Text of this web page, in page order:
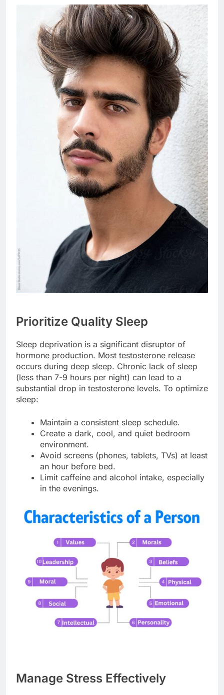
Prioritize Quality Sleep
Sleep deprivation is a significant disruptor of
hormone production. Most testosterone release
occurs during deep sleep. Chronic lack of sleep
(less than 7-9 hours per night) can lead to a
substantial drop in testosterone levels. To optimize
sleep:
Maintain a consistent sleep schedule.
Create a dark, cool, and quiet bedroom
environment.
Avoid screens (phones, tablets, TVs) at least
an hour before bed.
Limit caffeine and alcohol intake, especially
in the evenings.
Manage Stress Effectively